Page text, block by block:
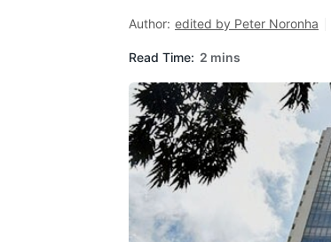
Author: edited by Peter Noronha
Read Time: 2 mins